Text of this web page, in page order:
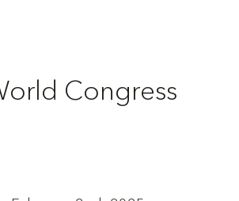
Congress